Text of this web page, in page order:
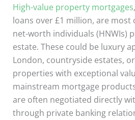
High-value property mortgages
loans over £1 million, are most
net-worth individuals (HNWIs)
estate. These could be luxury
London, countryside estates,
properties with exceptional
mainstream mortgage
are often negotiated directly
through private banking